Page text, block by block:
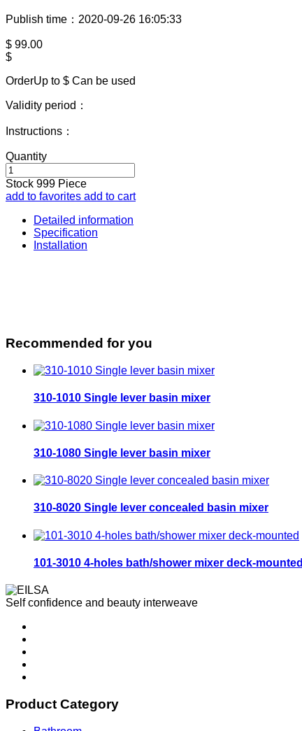
Publish time：2020-09-26 16:05:33
$ 99.00
$
OrderUp to $ Can be used
Validity period：
Instructions：
Quantity
Stock 999 Piece
add to favorites add to cart
Detailed information
Specification
Installation
Recommended for you
310-1010 Single lever basin mixer
310-1080 Single lever basin mixer
310-8020 Single lever concealed basin mixer
101-3010 4-holes bath/shower mixer deck-mounted
Self confidence and beauty interweave
Product Category